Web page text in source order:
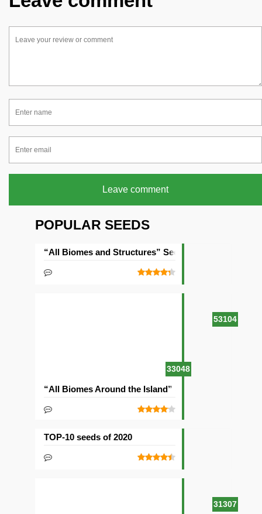
Leave comment
POPULAR SEEDS
53104
“All Biomes and Structures” Seed
33048
“All Biomes Around the Island” Seed
31307
TOP-10 seeds of 2020